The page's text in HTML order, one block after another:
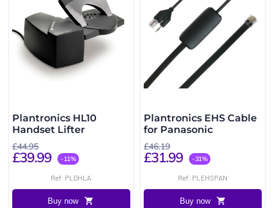
Plantronics HL10
Handset Lifter
£44.95
£39.99 -11%
Ref: PLDHLA
Buy now
Plantronics EHS Cable
for Panasonic
£46.19
£31.99 -31%
Ref: PLEHSPAN
Buy now